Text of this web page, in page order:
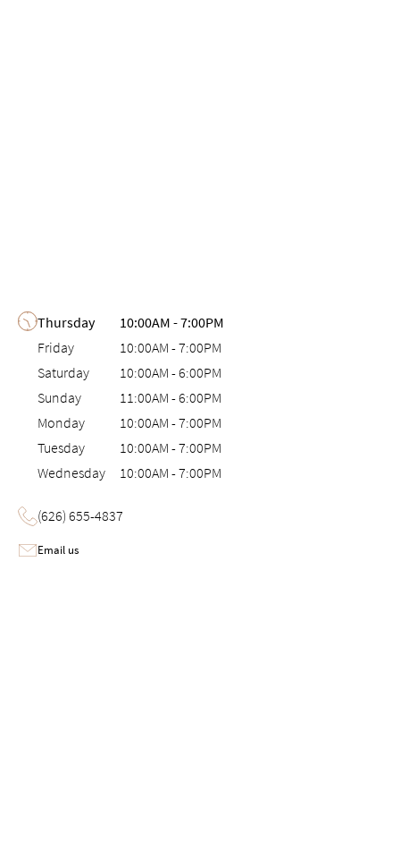
Day of the WeekHours
Thursday 10:00AM -7:00PM
Friday
10:00AM -7:00PM
Saturday
10:00AM -6:00PM
Sunday
11:00AM -6:00PM
Monday
10:00AM -7:00PM
Tuesday
10:00AM -7:00PM
Wednesday
10:00AM -7:00PM
(626) 655-4837
Email us